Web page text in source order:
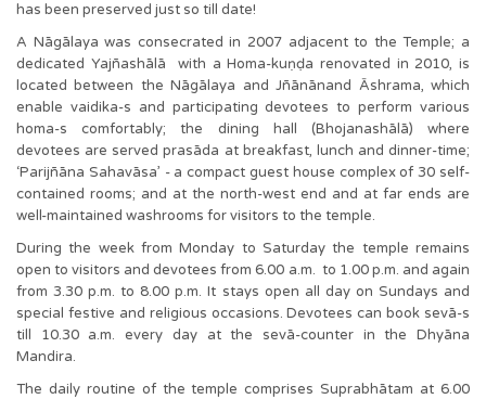
has been preserved just so till date!
A Nāgālaya was consecrated in 2007 adjacent to the Temple; a
dedicated Yajñashālā with a Homa-kuṇḍa renovated in 2010, is
located between the Nāgālaya and Jñānānand Āshrama, which
enable vaidika-s and participating devotees to perform various
homa-s comfortably; the dining hall (Bhojanashālā) where
devotees are served prasāda at breakfast, lunch and dinner-time;
‘Parijñāna Sahavāsa’ - a compact guest house complex of 30 self-
contained rooms; and at the north-west end and at far ends are
well-maintained washrooms for visitors to the temple.
During the week from Monday to Saturday the temple remains
open to visitors and devotees from 6.00 a.m. to 1.00 p.m. and again
from 3.30 p.m. to 8.00 p.m. It stays open all day on Sundays and
special festive and religious occasions. Devotees can book sevā-s
till 10.30 a.m. every day at the sevā-counter in the Dhyāna
Mandira.
The daily routine of the temple comprises Suprabhātam at 6.00